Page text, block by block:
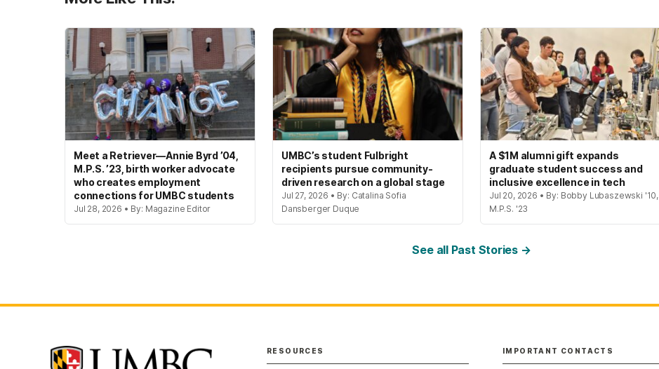
Meet a Retriever—Annie Byrd ’04,
M.P.S. ’23, birth worker advocate
who creates employment
connections for UMBC students
Jul 28, 2026 • By: Magazine Editor
UMBC’s student Fulbright
recipients pursue community-
driven research on a global stage
Jul 27, 2026 • By: Catalina Sofia
Dansberger Duque
A $1M alumni gift expands
graduate student success and
inclusive excellence in tech
Jul 20, 2026 • By: Bobby Lubaszewski '10,
M.P.S. '23
See all Past Stories →
RESOURCES IMPORTANT CONTACTS